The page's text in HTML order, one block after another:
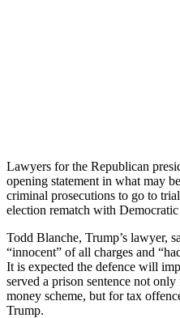
Lawyers for the Republican
opening statement in what may
criminal prosecutions to go to
election rematch with
Todd Blanche, Trump’s lawyer,
“innocent” of all charges and
It is expected the defence will
served a prison sentence not
money scheme, but for tax
Trump.